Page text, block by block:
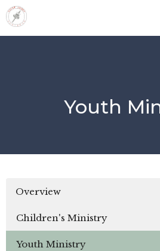
Youth
Overview
Children's Ministry
Youth Ministry